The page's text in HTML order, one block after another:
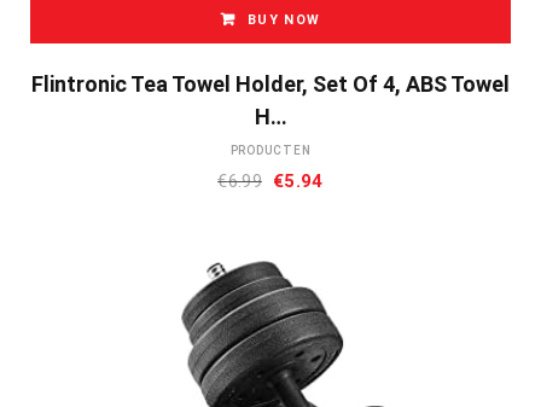
BUY NOW
Flintronic Tea Towel Holder, Set Of 4, ABS Towel
H…
PRODUCTEN
€6.99 Oorspronkelijke
€6.99.
€5.94Huidige